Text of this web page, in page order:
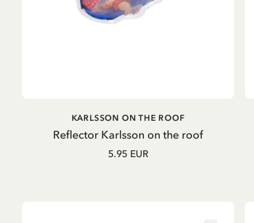
ADD TO CART
Reflector Karlsson on the roof
KARLSSON ON THE ROOF
5.95 EUR